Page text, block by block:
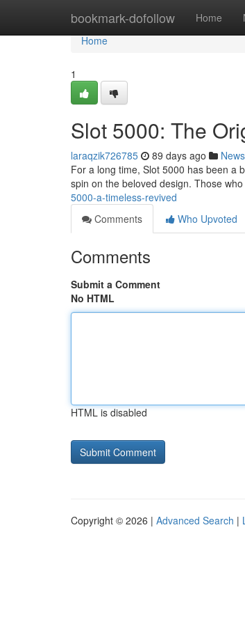
bookmark-dofollow Home
Home
Home
1
Slot 5000: The
laraqzik726785 89 days ago News
For a long time, Slot 5000 has been a
spin on the beloved design. Those
5000-a-timeless-revived
Comments
Who Upvoted
Comments
Submit a Comment
No HTML
HTML is disabled
Copyright © 2026 | Advanced Search |